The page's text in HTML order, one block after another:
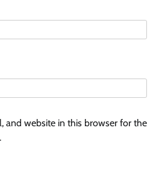
and website in this browser for the